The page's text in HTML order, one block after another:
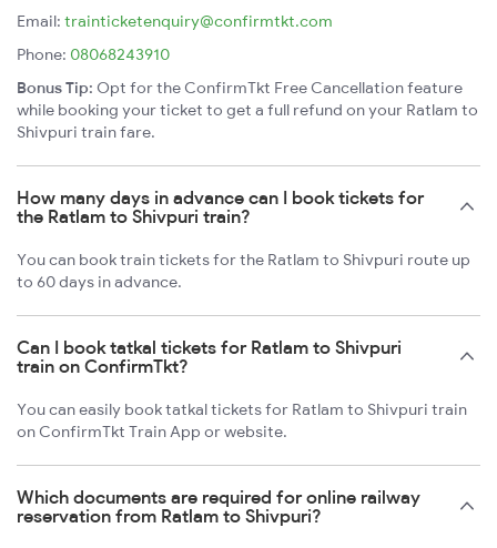
Email: trainticketenquiry@confirmtkt.com
Phone: 08068243910
Bonus Tip: Opt for the ConfirmTkt Free Cancellation feature
while booking your ticket to get a full refund on your Ratlam to
Shivpuri train fare.
How many days in advance can I book tickets for
the Ratlam to Shivpuri train?
You can book train tickets for the Ratlam to Shivpuri route up
to 60 days in advance.
Can I book tatkal tickets for Ratlam to Shivpuri
train on ConfirmTkt?
You can easily book tatkal tickets for Ratlam to Shivpuri train
on ConfirmTkt Train App or website.
Which documents are required for online railway
reservation from Ratlam to Shivpuri?